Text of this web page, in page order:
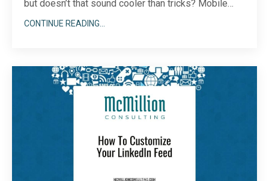
but doesn’t that sound cooler than tricks? Mobile
app hac...
CONTINUE READING...